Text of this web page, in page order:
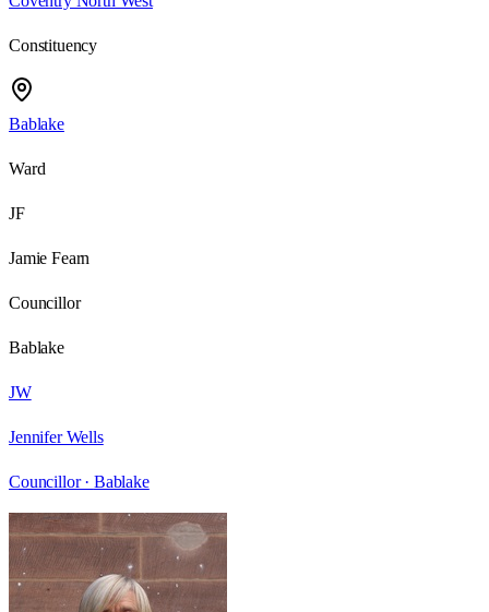
Constituency
Bablake
Ward
JF
Jamie Fearn
Councillor
Bablake
JW
Jennifer Wells
Councillor · Bablake